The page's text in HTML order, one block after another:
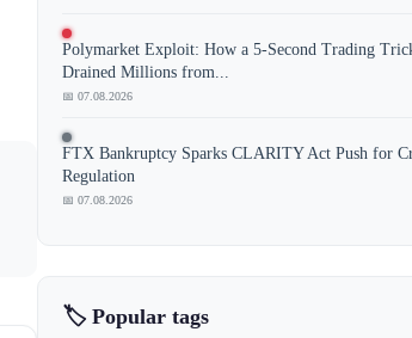
Polymarket Exploit: How a 5-Second Trading
Drained Millions from...
📅 07.08.2026
FTX Bankruptcy Sparks CLARITY Act Push for
Regulation
📅 07.08.2026
🏷️ Popular tags